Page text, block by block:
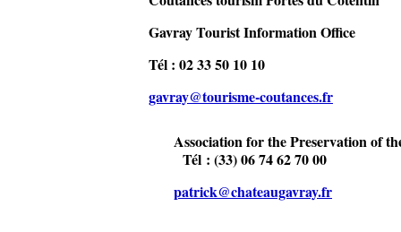
Gavray Tourist Information Office
Tél : 02 33 50 10 10
gavray@tourisme-coutances.fr
Association for the Preservation of
Tél : (33) 06 74 62 70 00
patrick@chateaugavray.fr